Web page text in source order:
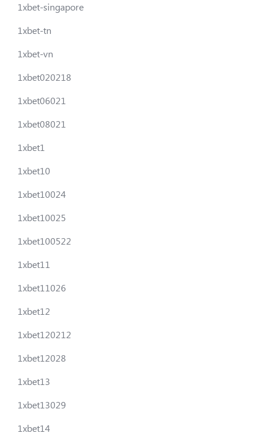
1xbet-singapore
1xbet-tn
1xbet-vn
1xbet020218
1xbet06021
1xbet08021
1xbet1
1xbet10
1xbet10024
1xbet10025
1xbet100522
1xbet11
1xbet11026
1xbet12
1xbet120212
1xbet12028
1xbet13
1xbet13029
1xbet14